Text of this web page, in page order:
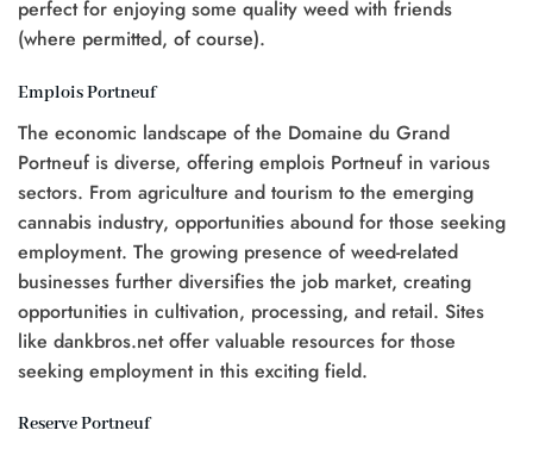
perfect for enjoying some quality weed with friends
(where permitted, of course).
Emplois Portneuf
The economic landscape of the Domaine du Grand
Portneuf is diverse, offering emplois Portneuf in various
sectors. From agriculture and tourism to the emerging
cannabis industry, opportunities abound for those seeking
employment. The growing presence of weed-related
businesses further diversifies the job market, creating
opportunities in cultivation, processing, and retail. Sites
like dankbros.net offer valuable resources for those
seeking employment in this exciting field.
Reserve Portneuf